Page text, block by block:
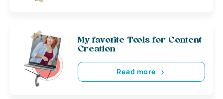
My favorite Tools for Content
Creation
Read more